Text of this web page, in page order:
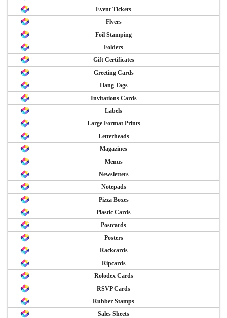
Event Tickets
Flyers
Foil Stamping
Folders
Gift Certificates
Greeting Cards
Hang Tags
Invitations Cards
Labels
Large Format Prints
Letterheads
Magazines
Menus
Newsletters
Notepads
Pizza Boxes
Plastic Cards
Postcards
Posters
Rackcards
Ripcards
Rolodex Cards
RSVP Cards
Rubber Stamps
Sales Sheets